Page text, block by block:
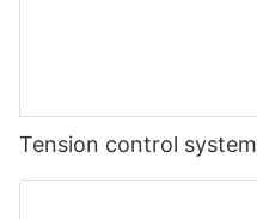
Tension control system